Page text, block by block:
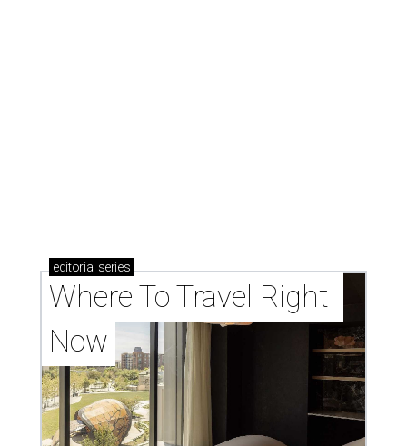
editorial series
Where To Travel Right
Now